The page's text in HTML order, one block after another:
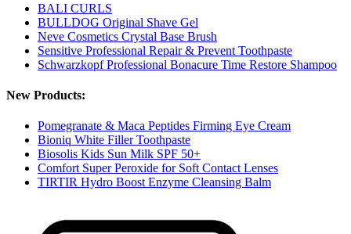
BALI CURLS
BULLDOG Original Shave Gel
Neve Cosmetics Crystal Base Brush
Sensitive Professional Repair & Prevent Toothpaste
Schwarzkopf Professional Bonacure Time Restore Shampoo
New Products:
Pomegranate & Maca Peptides Firming Eye Cream
Bioniq White Filler Toothpaste
Biosolis Kids Sun Milk SPF 50+
Comfort Super Peroxide for Soft Contact Lenses
TIRTIR Hydro Boost Enzyme Cleansing Balm